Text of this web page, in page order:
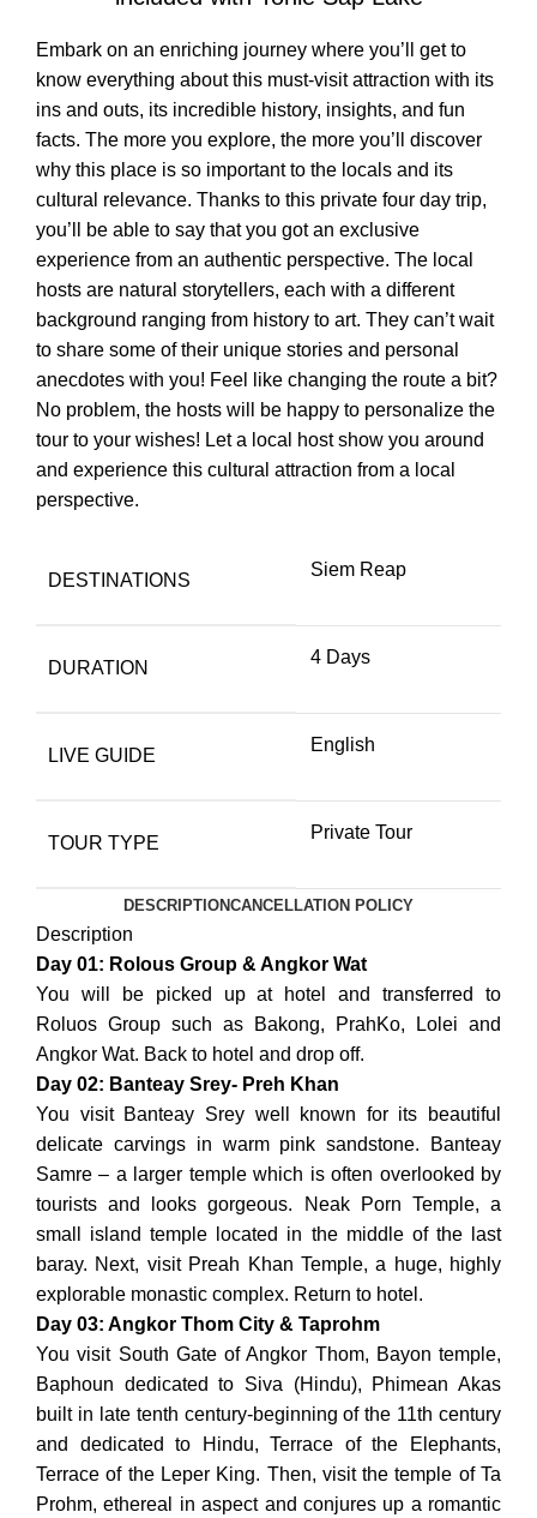
Embark on an enriching journey where you’ll get to
know everything about this must-visit attraction with its
ins and outs, its incredible history, insights, and fun
facts. The more you explore, the more you’ll discover
why this place is so important to the locals and its
cultural relevance. Thanks to this private four day trip,
you’ll be able to say that you got an exclusive
experience from an authentic perspective. The local
hosts are natural storytellers, each with a different
background ranging from history to art. They can’t wait
to share some of their unique stories and personal
anecdotes with you! Feel like changing the route a bit?
No problem, the hosts will be happy to personalize the
tour to your wishes! Let a local host show you around
and experience this cultural attraction from a local
perspective.
DESTINATIONS
Siem Reap
DURATION
4 Days
LIVE GUIDE
English
TOUR TYPE
Private Tour
DESCRIPTIONCANCELLATION POLICY
Description
Day 01: Rolous Group & Angkor Wat
You will be picked up at hotel and transferred to
Roluos Group such as Bakong, PrahKo, Lolei and
Angkor Wat. Back to hotel and drop off.
Day 02: Banteay Srey- Preh Khan
You visit Banteay Srey well known for its beautiful
delicate carvings in warm pink sandstone. Banteay
Samre – a larger temple which is often overlooked by
tourists and looks gorgeous. Neak Porn Temple, a
small island temple located in the middle of the last
baray. Next, visit Preah Khan Temple, a huge, highly
explorable monastic complex. Return to hotel.
Day 03: Angkor Thom City & Taprohm
You visit South Gate of Angkor Thom, Bayon temple,
Baphoun dedicated to Siva (Hindu), Phimean Akas
built in late tenth century-beginning of the 11th century
and dedicated to Hindu, Terrace of the Elephants,
Terrace of the Leper King. Then, visit the temple of Ta
Prohm, ethereal in aspect and conjures up a romantic